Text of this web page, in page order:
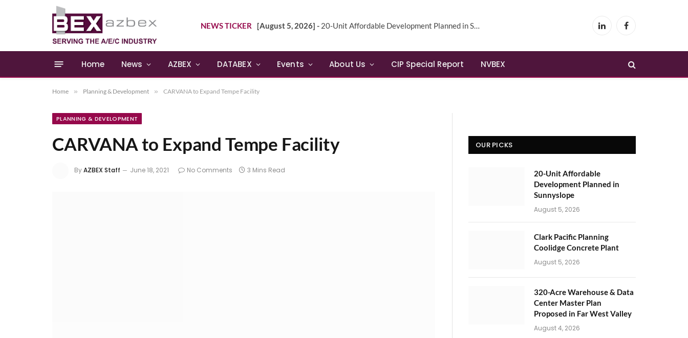
NEWS TICKER [August 5, 2026] - 20-Unit Affordable Development Planned in Sunnyslope LinkedInFacebook
Home News AZBEX DATABEX Events About Us CIP Special Report NVBEX
Home » Planning & Development » CARVANA to Expand Tempe Facility
PLANNING & DEVELOPMENT
CARVANA to Expand Tempe Facility
ByAZBEX Staff June 18, 2021 No Comments 3 Mins Read
OUR PICKS
20-Unit Affordable
Development Planned in
Sunnyslope
August 5, 2026
Clark Pacific Planning
Coolidge Concrete Plant
August 5, 2026
320-Acre Warehouse & Data
Center Master Plan
Proposed in Far West Valley
August 4, 2026